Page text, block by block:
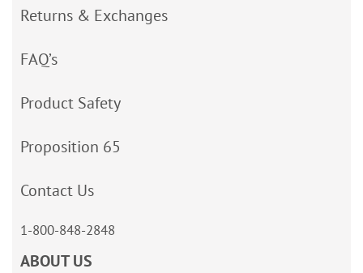
Returns & Exchanges
FAQ’s
Product Safety
Proposition 65
Contact Us
1-800-848-2848
ABOUT US